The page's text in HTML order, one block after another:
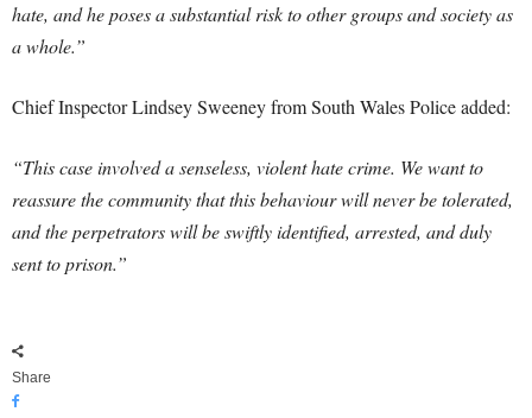
hate, and he poses a substantial risk to other groups and society as
a whole.”
Chief Inspector Lindsey Sweeney from South Wales Police added:
“This case involved a senseless, violent hate crime. We want to
reassure the community that this behaviour will never be tolerated,
and the perpetrators will be swiftly identified, arrested, and duly
sent to prison.”
Share